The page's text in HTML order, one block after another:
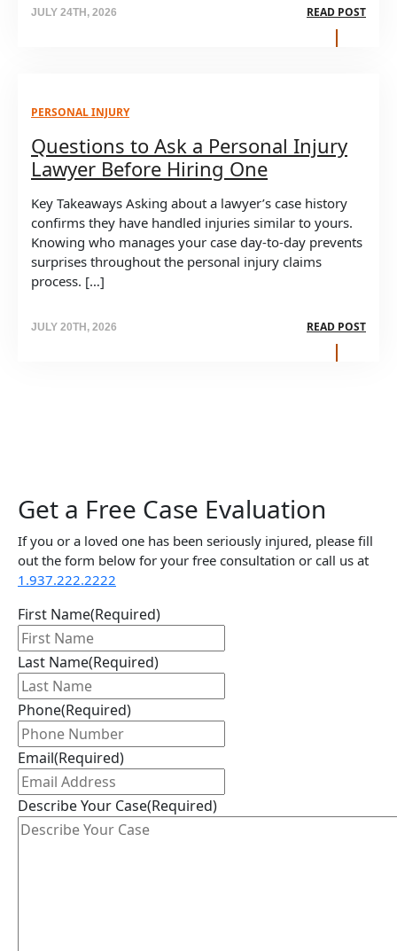
JULY 24TH, 2026 READ POST
PERSONAL INJURY
Questions to Ask a Personal Injury
Lawyer Before Hiring One
Key Takeaways Asking about a lawyer’s case history
confirms they have handled injuries similar to yours.
Knowing who manages your case day-to-day prevents
surprises throughout the personal injury claims
process. […]
JULY 20TH, 2026 READ POST
Get a Free Case Evaluation
If you or a loved one has been seriously injured, please fill
out the form below for your free consultation or call us at
1.937.222.2222
First Name(Required)
Last Name(Required)
Phone(Required)
Email(Required)
Describe Your Case(Required)